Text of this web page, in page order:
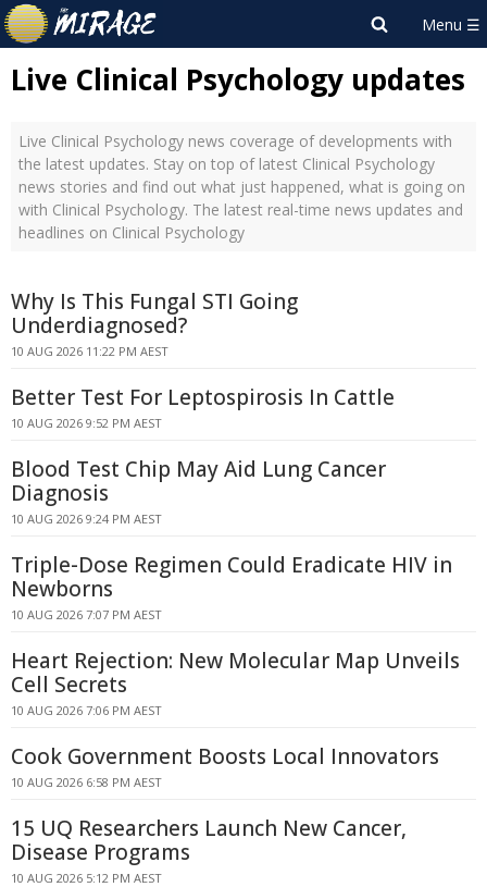
Live Clinical Psychology updates
Live Clinical Psychology news coverage of developments with
the latest updates. Stay on top of latest Clinical Psychology
news stories and find out what just happened, what is going on
with Clinical Psychology. The latest real-time news updates and
headlines on Clinical Psychology
Why Is This Fungal STI Going
Underdiagnosed?
10 AUG 2026 11:22 PM AEST
Better Test For Leptospirosis In Cattle
10 AUG 2026 9:52 PM AEST
Blood Test Chip May Aid Lung Cancer
Diagnosis
10 AUG 2026 9:24 PM AEST
Triple-Dose Regimen Could Eradicate HIV in
Newborns
10 AUG 2026 7:07 PM AEST
Heart Rejection: New Molecular Map Unveils
Cell Secrets
10 AUG 2026 7:06 PM AEST
Cook Government Boosts Local Innovators
10 AUG 2026 6:58 PM AEST
15 UQ Researchers Launch New Cancer,
Disease Programs
10 AUG 2026 5:12 PM AEST